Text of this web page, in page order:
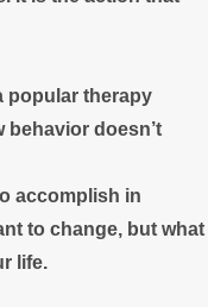
popular therapy
behavior doesn’t
accomplish in
to change, but what
life.